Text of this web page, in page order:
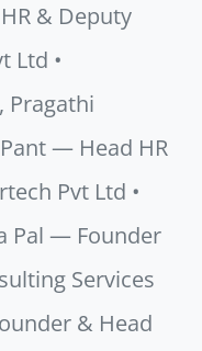
& Deputy
Ltd •
Pragathi
— Head HR
Pvt Ltd •
Pal — Founder
Services
& Head